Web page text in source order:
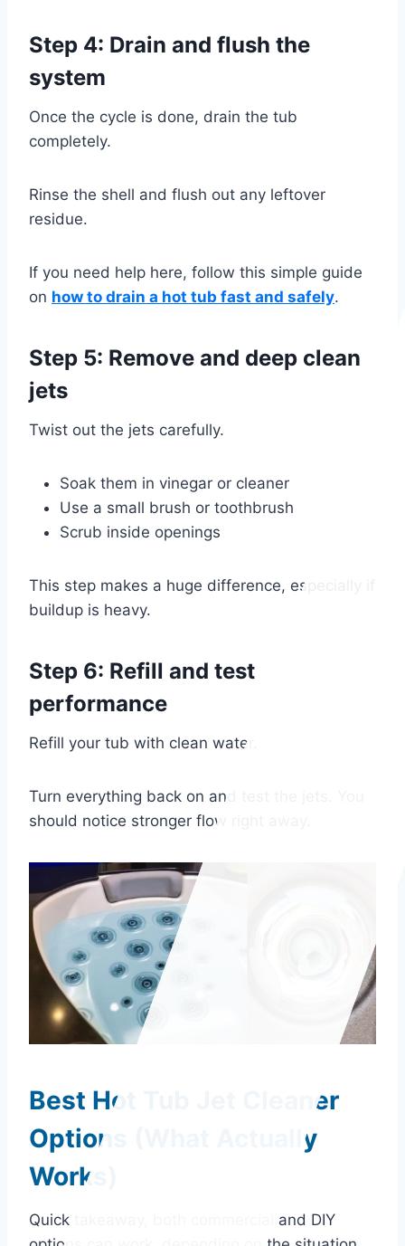
Step 4: Drain and flush the
system
Once the cycle is done, drain the tub
completely.
Rinse the shell and flush out any leftover
residue.
If you need help here, follow this simple guide
on how to drain a hot tub fast and safely.
Step 5: Remove and deep clean
jets
Twist out the jets carefully.
Soak them in vinegar or cleaner
Use a small brush or toothbrush
Scrub inside openings
This step makes a huge difference, especially if
buildup is heavy.
Step 6: Refill and test
performance
Refill your tub with clean water.
Turn everything back on and test the jets. You
should notice stronger flow right away.
Best Hot Tub Jet Cleaner
Options (What Actually
Works)
Quick takeaway, both commercial and DIY